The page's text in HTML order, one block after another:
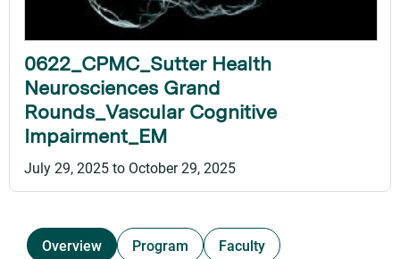
0622_CPMC_Sutter Health
Neurosciences Grand
Rounds_Vascular Cognitive
Impairment_EM
July 29, 2025to October 29, 2025
Overview Program
Faculty